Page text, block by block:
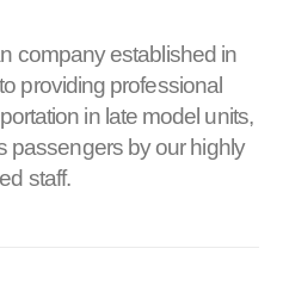
company established in
providing professional
in late model units,
passengers by our highly
staff.